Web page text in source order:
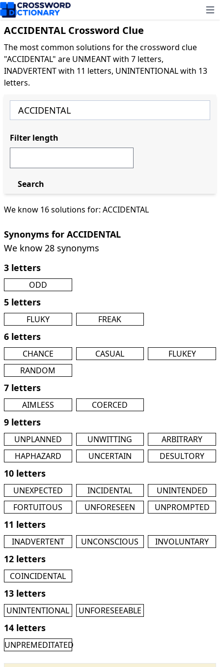
ACCIDENTAL Crossword Clue
The most common solutions for the crossword clue
"ACCIDENTAL" are UNMEANT with 7 letters,
INADVERTENT with 11 letters, UNINTENTIONAL with 13
letters.
We know 16 solutions for: ACCIDENTAL
Synonyms for ACCIDENTAL
We know 28 synonyms
3 letters
ODD
5 letters
FLUKY FREAK
6 letters
CHANCE CASUAL
FLUKEY
RANDOM
7 letters
AIMLESS COERCED
9 letters
UNPLANNED UNWITTING
ARBITRARY
HAPHAZARD
UNCERTAIN DESULTORY
10 letters
UNEXPECTED INCIDENTAL
UNINTENDED
FORTUITOUS
UNFORESEEN UNPROMPTED
11 letters
INADVERTENT UNCONSCIOUS INVOLUNTARY
12 letters
COINCIDENTAL
13 letters
UNINTENTIONAL UNFORESEEABLE
14 letters
UNPREMEDITATED
Filter length
Search